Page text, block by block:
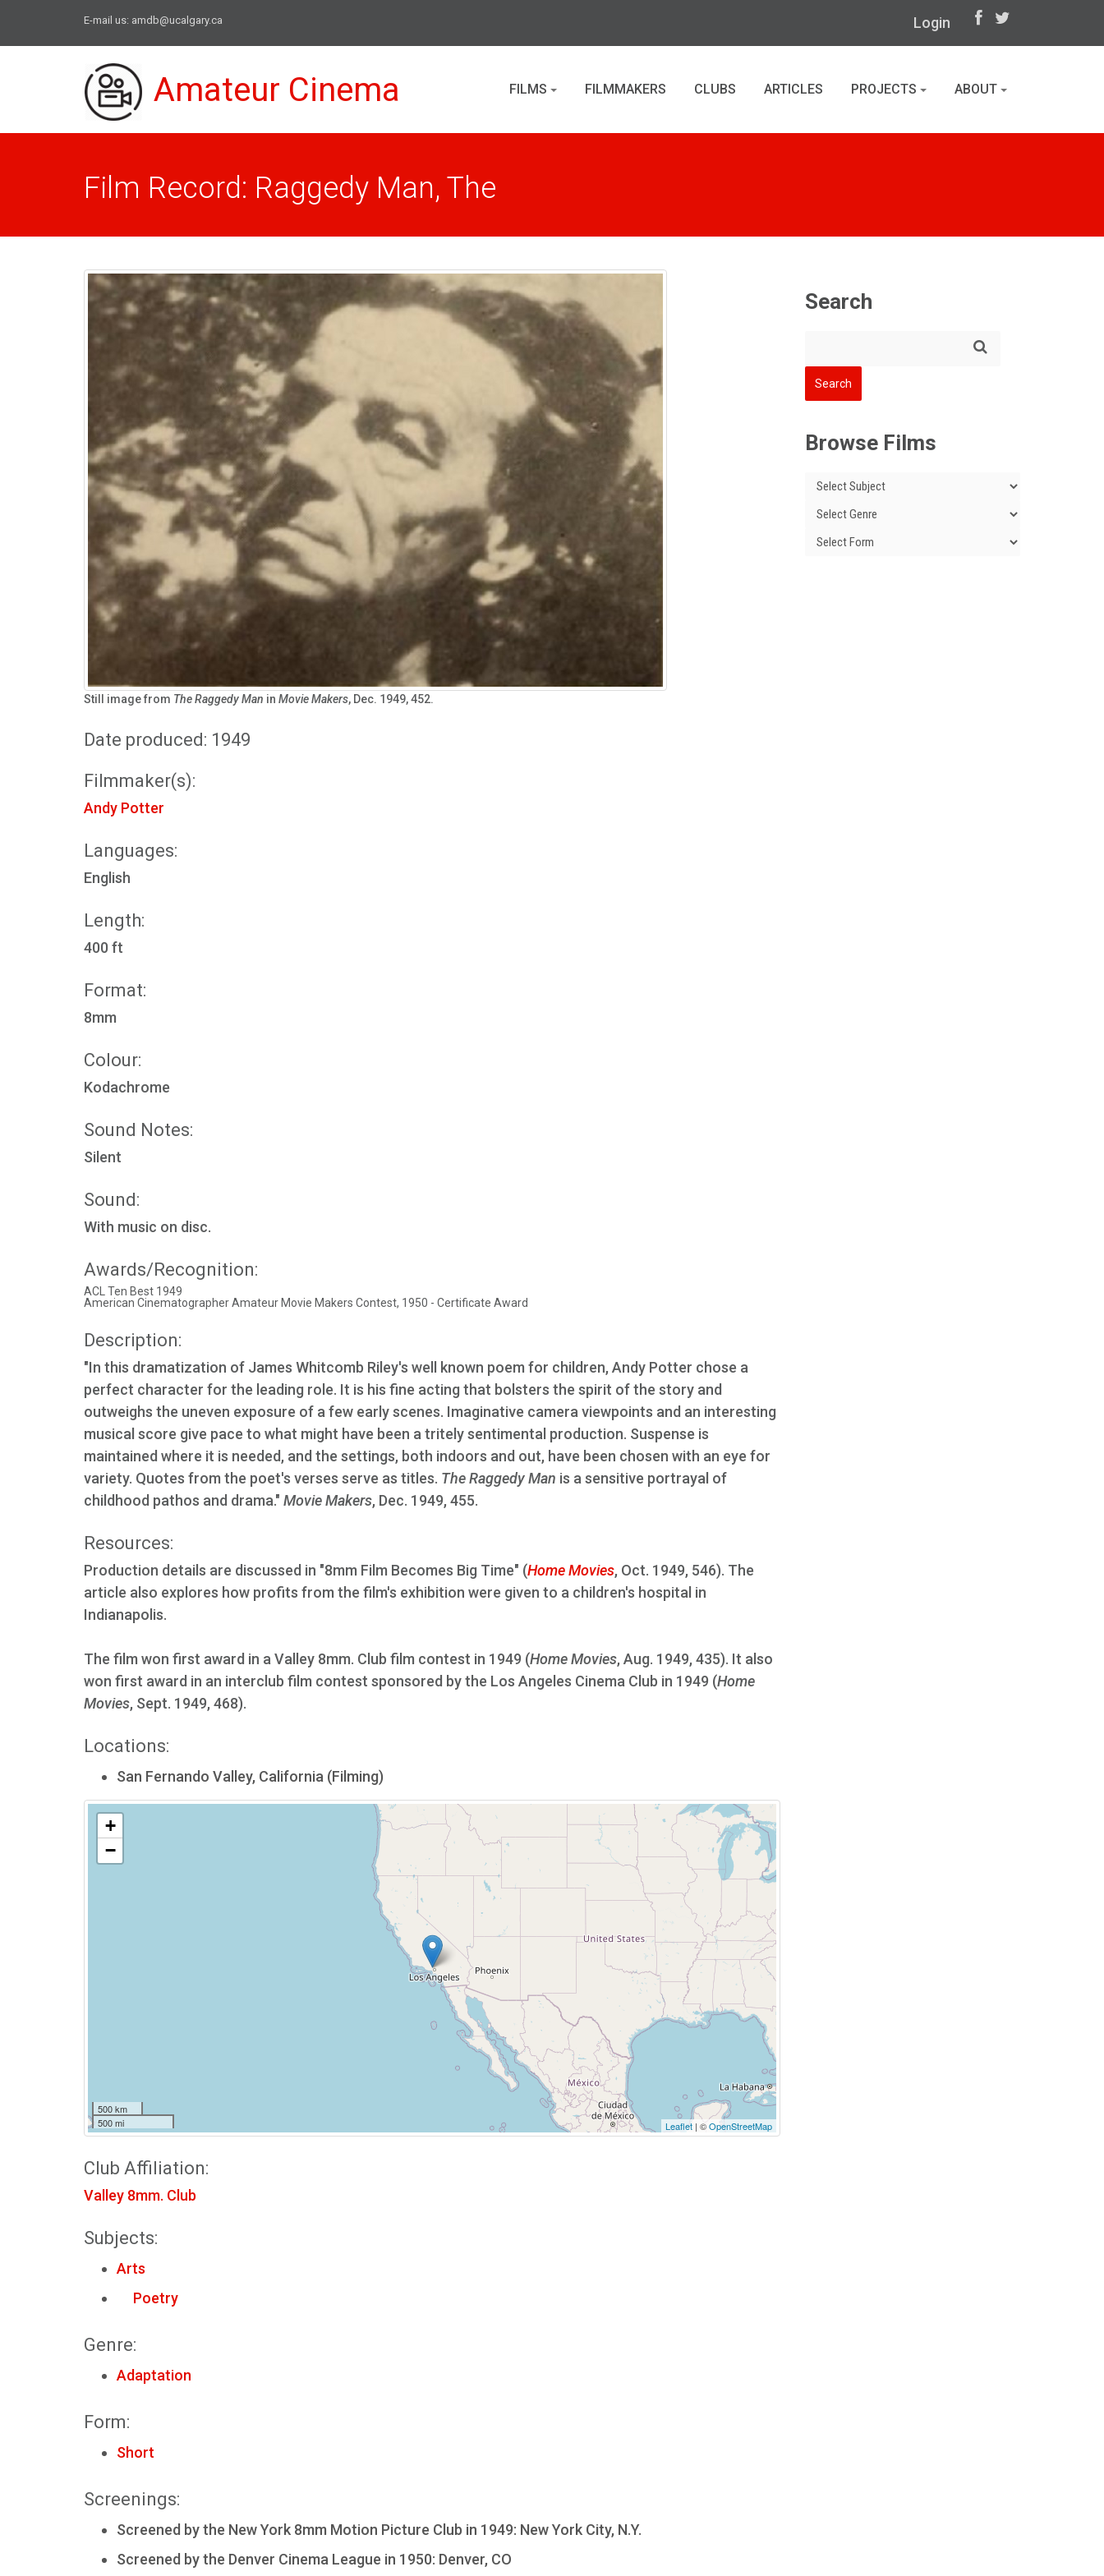
E-mail us: amdb@ucalgary.ca Login
Amateur Cinema FILMS FILMMAKERS CLUBS ARTICLES PROJECTS ABOUT
Film Record: Raggedy Man, The
Still image from The Raggedy Man in Movie Makers, Dec. 1949, 452.
Date produced: 1949
Filmmaker(s):
Andy Potter
Languages:
English
Length:
400 ft
Format:
8mm
Colour:
Kodachrome
Sound Notes:
Silent
Sound:
With music on disc.
Awards/Recognition:
ACL Ten Best 1949
American Cinematographer Amateur Movie Makers Contest, 1950 - Certificate Award
Description:
"In this dramatization of James Whitcomb Riley's well known poem for children, Andy Potter chose a
perfect character for the leading role. It is his fine acting that bolsters the spirit of the story and
outweighs the uneven exposure of a few early scenes. Imaginative camera viewpoints and an interesting
musical score give pace to what might have been a tritely sentimental production. Suspense is
maintained where it is needed, and the settings, both indoors and out, have been chosen with an eye for
variety. Quotes from the poet's verses serve as titles. The Raggedy Man is a sensitive portrayal of
childhood pathos and drama." Movie Makers, Dec. 1949, 455.
Resources:
Production details are discussed in "8mm Film Becomes Big Time" (Home Movies, Oct. 1949, 546). The
article also explores how profits from the film's exhibition were given to a children's hospital in
Indianapolis.
The film won first award in a Valley 8mm. Club film contest in 1949 (Home Movies, Aug. 1949, 435). It also
won first award in an interclub film contest sponsored by the Los Angeles Cinema Club in 1949 (Home
Movies, Sept. 1949, 468).
Locations:
San Fernando Valley, California (Filming)
+
−
500 km
500 mi
Leaflet| ©OpenStreetMap
Club Affiliation:
Valley 8mm. Club
Subjects:
Arts
Poetry
Genre:
Adaptation
Form:
Short
Screenings:
Screened by the New York 8mm Motion Picture Club in 1949: New York City, N.Y.
Screened by the Denver Cinema League in 1950: Denver, CO
Search
Browse Films